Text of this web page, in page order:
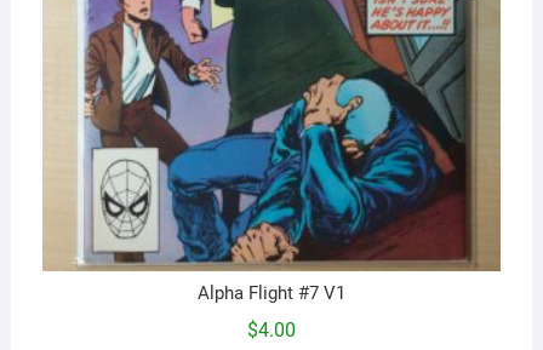
Alpha Flight #7 V1
$4.00